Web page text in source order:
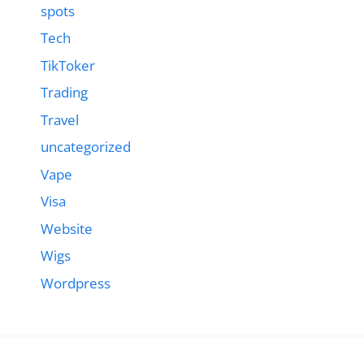
spots
Tech
TikToker
Trading
Travel
uncategorized
Vape
Visa
Website
Wigs
Wordpress